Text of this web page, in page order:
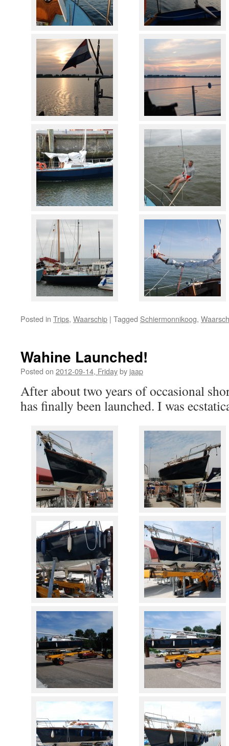
Posted in Trips, Waarschip | Tagged Schiermonnikoog,
Wahine Launched!
Posted on 2012-09-14, Fridayby jaap
After about two years of occasional
has finally been launched. I was